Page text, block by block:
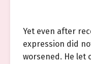
Yet even after
expression did
worsened. He let